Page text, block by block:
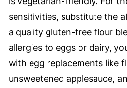
sensitivities, substitute the
a quality gluten-free flour
allergies to eggs or dairy,
with egg replacements like
unsweetened applesauce,